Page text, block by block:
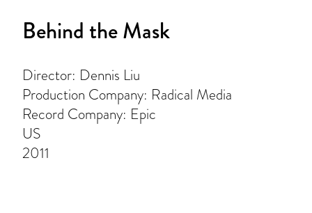
Behind the Mask
Director: Dennis Liu
Production Company: Radical Media
Record Company: Epic
US
2011